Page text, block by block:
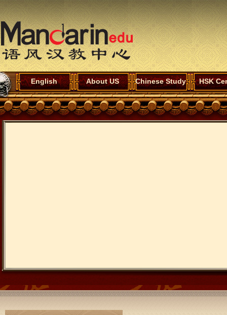
English About US Chinese Study HSK